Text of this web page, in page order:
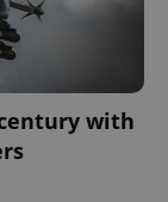
with